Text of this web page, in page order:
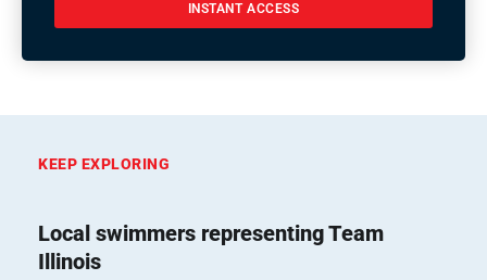
INSTANT ACCESS
KEEP EXPLORING
Local swimmers representing Team
Illinois